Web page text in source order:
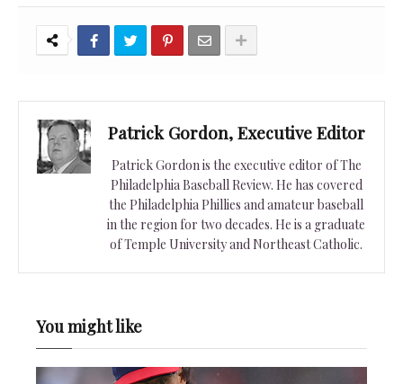
Patrick Gordon, Executive Editor
Patrick Gordon is the executive editor of The
Philadelphia Baseball Review. He has covered
the Philadelphia Phillies and amateur baseball
in the region for two decades. He is a graduate
of Temple University and Northeast Catholic.
You might like